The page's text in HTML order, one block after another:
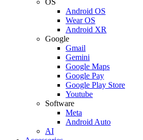
Android OS
Wear OS
Android XR
Google
Gmail
Gemini
Google Maps
Google Pay
Google Play Store
Youtube
Software
Meta
Android Auto
AI